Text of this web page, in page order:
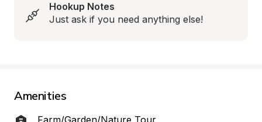
Hookup Notes
Just ask if you need anything else!
Amenities
Farm/Garden/Nature Tour